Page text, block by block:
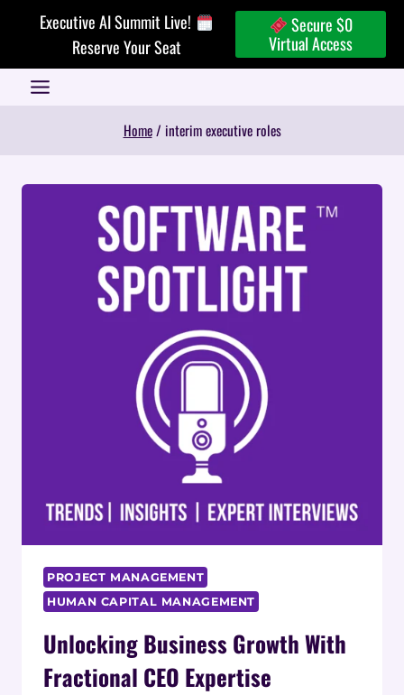
Executive AI Summit Live!
Reserve Your Seat
Secure $0
Virtual Access
Home / interim executive roles
PROJECT MANAGEMENT
HUMAN CAPITAL MANAGEMENT
Unlocking Business Growth With
Fractional CEO Expertise